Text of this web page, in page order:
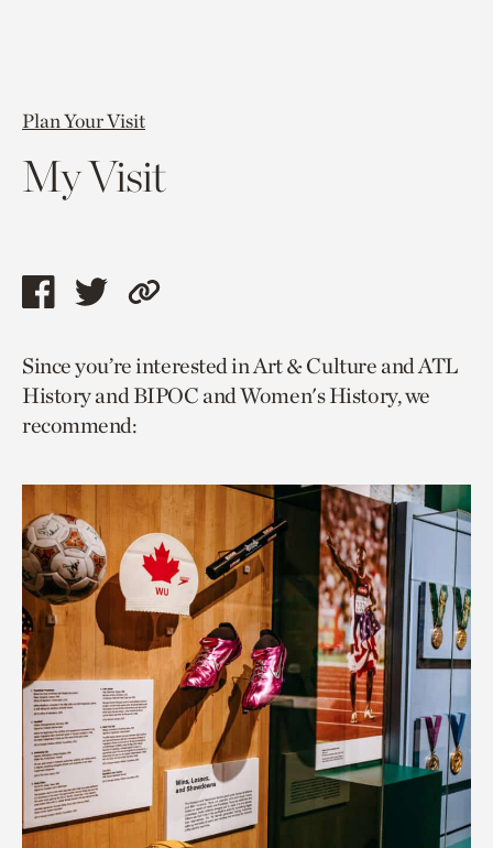
Plan Your Visit
My Visit
Share
page
via
facebook
Share
page
via
twitter
Copy
to
current
Since you’re interested in Art & Culture and ATL
History and BIPOC and Women's History, we
recommend: